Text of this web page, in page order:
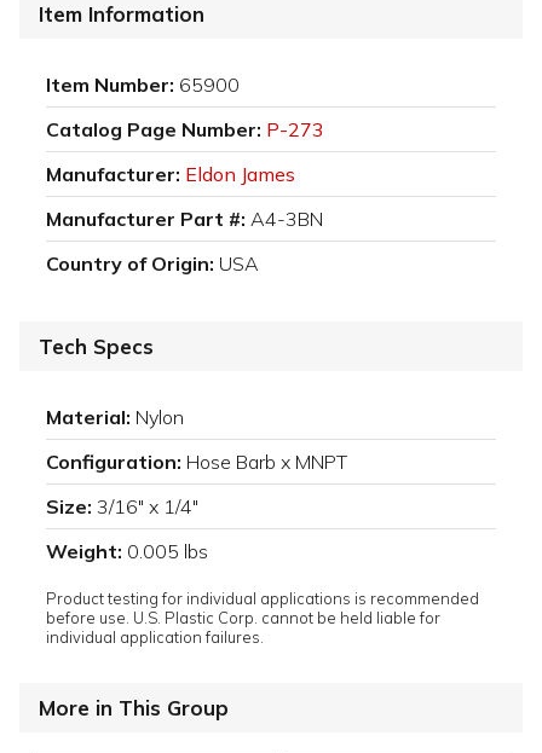
Item Information
Item Number: 65900
Catalog Page Number: P-273
Manufacturer: Eldon James
Manufacturer Part #: A4-3BN
Country of Origin: USA
Tech Specs
Material: Nylon
Configuration: Hose Barb x MNPT
Size: 3/16" x 1/4"
Weight: 0.005 lbs
Product testing for individual applications is recommended
before use. U.S. Plastic Corp. cannot be held liable for
individual application failures.
More in This Group